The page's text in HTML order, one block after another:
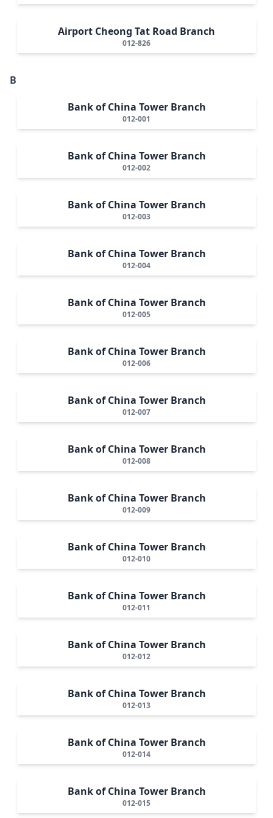
Airport Cheong Tat Road Branch
012-826
B
Bank of China Tower Branch
012-001
Bank of China Tower Branch
012-002
Bank of China Tower Branch
012-003
Bank of China Tower Branch
012-004
Bank of China Tower Branch
012-005
Bank of China Tower Branch
012-006
Bank of China Tower Branch
012-007
Bank of China Tower Branch
012-008
Bank of China Tower Branch
012-009
Bank of China Tower Branch
012-010
Bank of China Tower Branch
012-011
Bank of China Tower Branch
012-012
Bank of China Tower Branch
012-013
Bank of China Tower Branch
012-014
Bank of China Tower Branch
012-015